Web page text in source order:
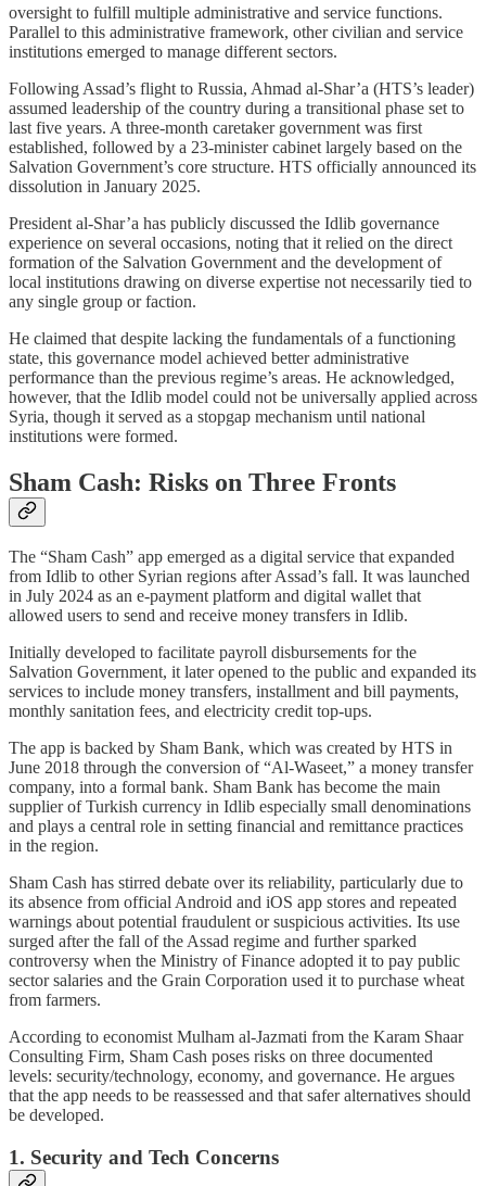
oversight to fulfill multiple administrative and service functions.
Parallel to this administrative framework, other civilian and service
institutions emerged to manage different sectors.
Following Assad’s flight to Russia, Ahmad al-Shar’a (HTS’s leader)
assumed leadership of the country during a transitional phase set to
last five years. A three-month caretaker government was first
established, followed by a 23-minister cabinet largely based on the
Salvation Government’s core structure. HTS officially announced its
dissolution in January 2025.
President al-Shar’a has publicly discussed the Idlib governance
experience on several occasions, noting that it relied on the direct
formation of the Salvation Government and the development of
local institutions drawing on diverse expertise not necessarily tied to
any single group or faction.
He claimed that despite lacking the fundamentals of a functioning
state, this governance model achieved better administrative
performance than the previous regime’s areas. He acknowledged,
however, that the Idlib model could not be universally applied across
Syria, though it served as a stopgap mechanism until national
institutions were formed.
Sham Cash: Risks on Three Fronts
The “Sham Cash” app emerged as a digital service that expanded
from Idlib to other Syrian regions after Assad’s fall. It was launched
in July 2024 as an e-payment platform and digital wallet that
allowed users to send and receive money transfers in Idlib.
Initially developed to facilitate payroll disbursements for the
Salvation Government, it later opened to the public and expanded its
services to include money transfers, installment and bill payments,
monthly sanitation fees, and electricity credit top-ups.
The app is backed by Sham Bank, which was created by HTS in
June 2018 through the conversion of “Al-Waseet,” a money transfer
company, into a formal bank. Sham Bank has become the main
supplier of Turkish currency in Idlib especially small denominations
and plays a central role in setting financial and remittance practices
in the region.
Sham Cash has stirred debate over its reliability, particularly due to
its absence from official Android and iOS app stores and repeated
warnings about potential fraudulent or suspicious activities. Its use
surged after the fall of the Assad regime and further sparked
controversy when the Ministry of Finance adopted it to pay public
sector salaries and the Grain Corporation used it to purchase wheat
from farmers.
According to economist Mulham al-Jazmati from the Karam Shaar
Consulting Firm, Sham Cash poses risks on three documented
levels: security/technology, economy, and governance. He argues
that the app needs to be reassessed and that safer alternatives should
be developed.
1. Security and Tech Concerns